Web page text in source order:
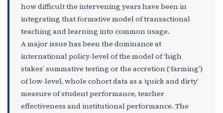
how difficult the intervening years have been in
integrating that formative model of transactional
teaching and learning into common usage.
A major issue has been the dominance at
international policy-level of the model of ‘high
stakes’ summative testing or the accretion (‘farming’)
of low-level, whole cohort data as a ‘quick and dirty’
measure of student performance, teacher
effectiveness and institutional performance. The